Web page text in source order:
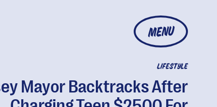
MENU
LIFESTYLE
Mayor Backtracks After